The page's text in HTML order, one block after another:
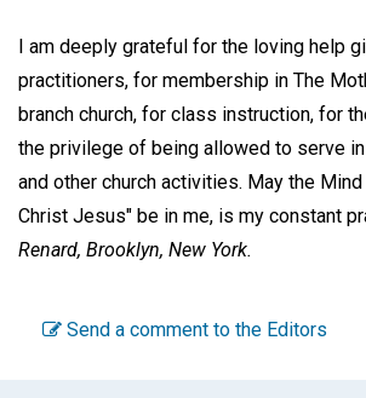
I am deeply grateful for the loving help
practitioners, for membership in The
branch church, for class instruction, for
the privilege of being allowed to serve
and other church activities. May the
Christ Jesus" be in me, is my constant
Renard, Brooklyn, New York.
Send a comment to the Editors